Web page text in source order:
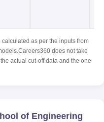
as per the inputs from
does not take
actual cut-off data and the one
of Engineering